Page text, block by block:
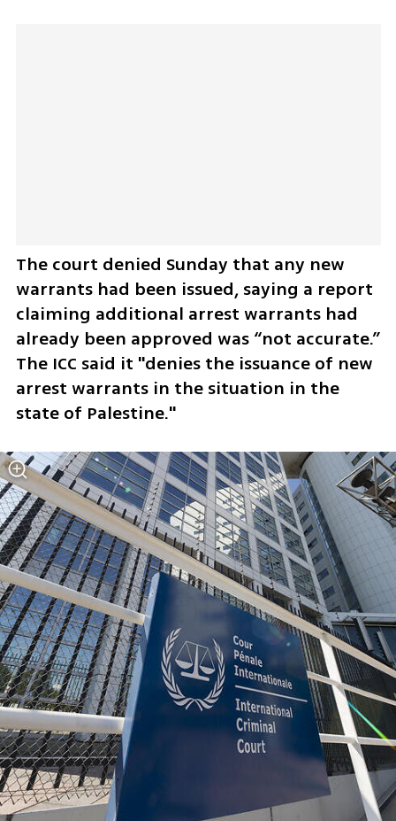
The court denied Sunday that any new
warrants had been issued, saying a report
claiming additional arrest warrants had
already been approved was “not ​accurate.”
The ICC said it "denies the issuance ​of new
arrest ​warrants ⁠in the situation in the
⁠state ​of Palestine."